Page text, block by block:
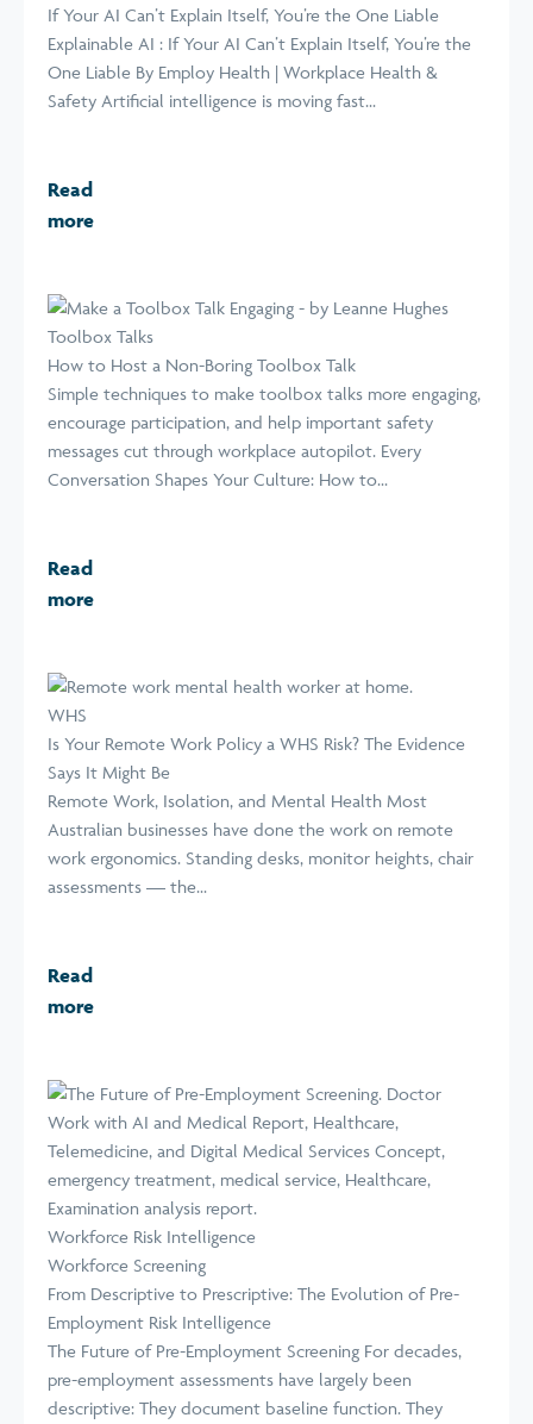
If Your AI Can’t Explain Itself, You’re the One Liable
Explainable AI : If Your AI Can’t Explain Itself, You’re the
One Liable By Employ Health | Workplace Health &
Safety Artificial intelligence is moving fast...
Read
more
Toolbox Talks
How to Host a Non-Boring Toolbox Talk
Simple techniques to make toolbox talks more engaging,
encourage participation, and help important safety
messages cut through workplace autopilot. Every
Conversation Shapes Your Culture: How to...
Read
more
WHS
Is Your Remote Work Policy a WHS Risk? The Evidence
Says It Might Be
Remote Work, Isolation, and Mental Health Most
Australian businesses have done the work on remote
work ergonomics. Standing desks, monitor heights, chair
assessments — the...
Read
more
Workforce Risk Intelligence
Workforce Screening
From Descriptive to Prescriptive: The Evolution of Pre-
Employment Risk Intelligence
The Future of Pre-Employment Screening For decades,
pre-employment assessments have largely been
descriptive: They document baseline function. They